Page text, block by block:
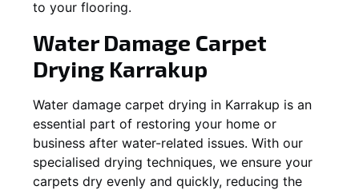
to your flooring.
Water Damage Carpet
Drying Karrakup
Water damage carpet drying in Karrakup is an
essential part of restoring your home or
business after water-related issues. With our
specialised drying techniques, we ensure your
carpets dry evenly and quickly, reducing the